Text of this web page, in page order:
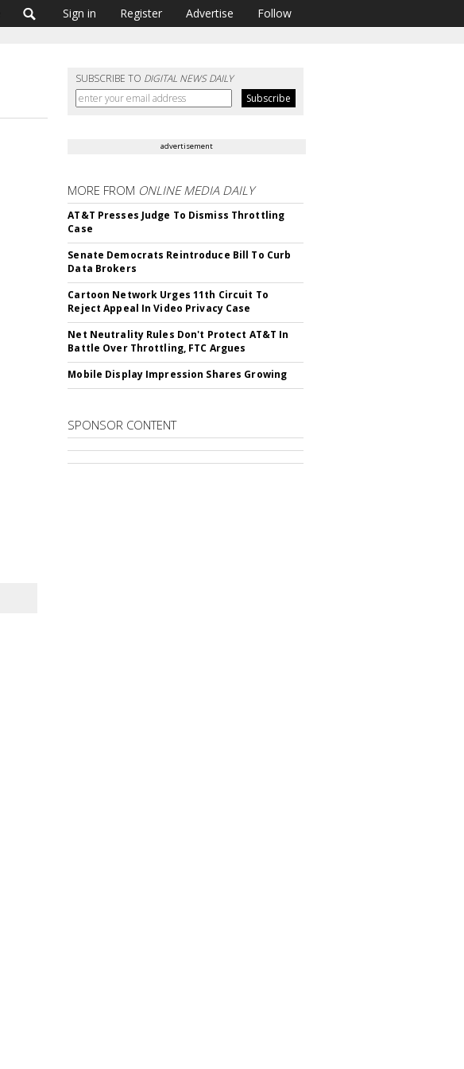
Sign in Register Advertise Follow
SUBSCRIBE TO DIGITAL NEWS DAILY
advertisement
MORE FROM ONLINE MEDIA DAILY
AT&T Presses Judge To Dismiss Throttling
Case
Senate Democrats Reintroduce Bill To Curb
Data Brokers
Cartoon Network Urges 11th Circuit To
Reject Appeal In Video Privacy Case
Net Neutrality Rules Don't Protect AT&T In
Battle Over Throttling, FTC Argues
Mobile Display Impression Shares Growing
SPONSOR CONTENT